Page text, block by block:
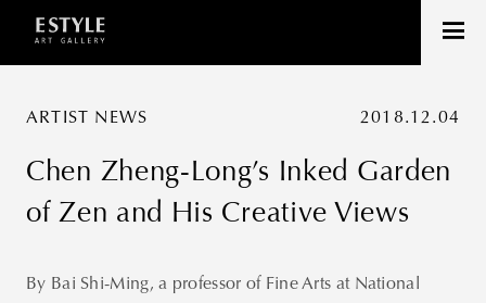
ARTIST NEWS 2018.12.04
Chen Zheng-Long’s Inked Garden
of Zen and His Creative Views
By Bai Shi-Ming, a professor of Fine Arts at National